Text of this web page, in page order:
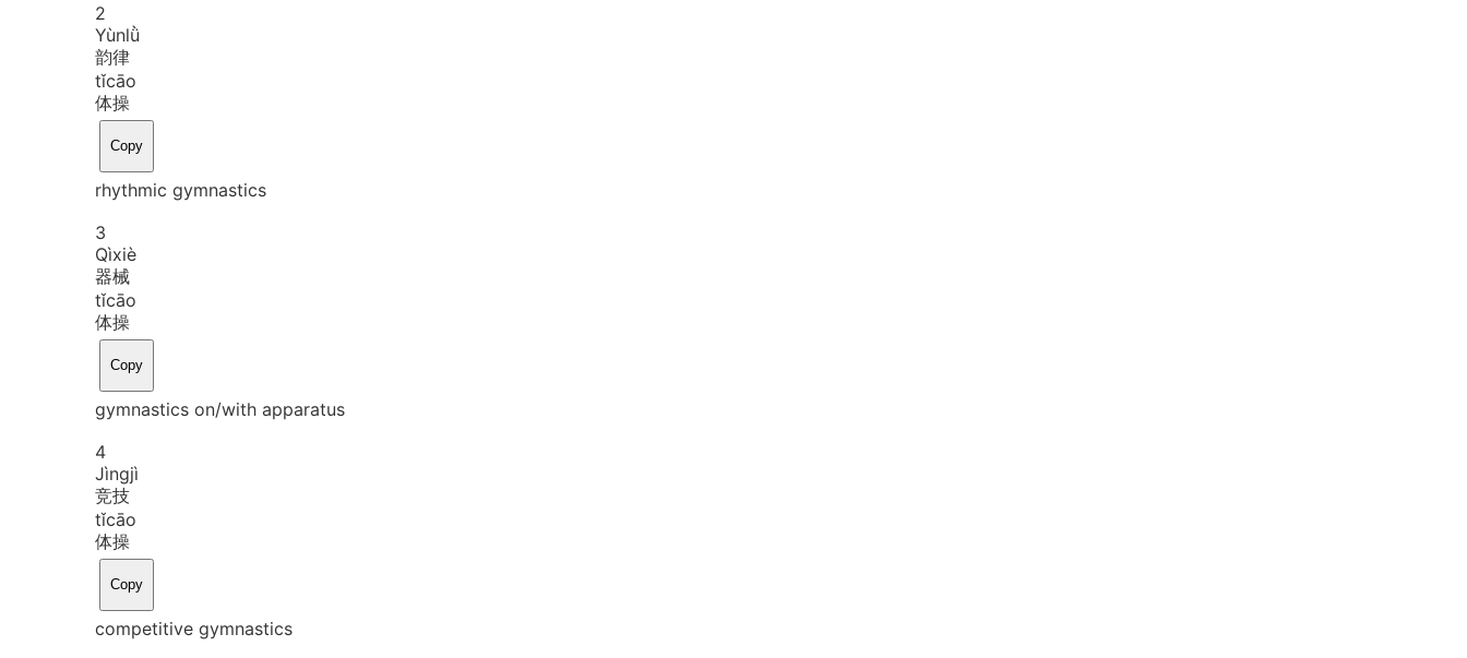
2
Yùnlǜ
韵律
tǐcāo
体操
Copy
rhythmic gymnastics
3
Qìxiè
器械
tǐcāo
体操
Copy
gymnastics on/with apparatus
4
Jìngjì
竞技
tǐcāo
体操
Copy
competitive gymnastics